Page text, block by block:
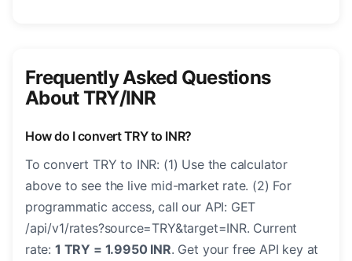
Frequently Asked Questions
About TRY/INR
How do I convert TRY to INR?
To convert TRY to INR: (1) Use the calculator
above to see the live mid-market rate. (2) For
programmatic access, call our API: GET
/api/v1/rates?source=TRY&target=INR. Current
rate: 1 TRY = 1.9950 INR. Get your free API key at